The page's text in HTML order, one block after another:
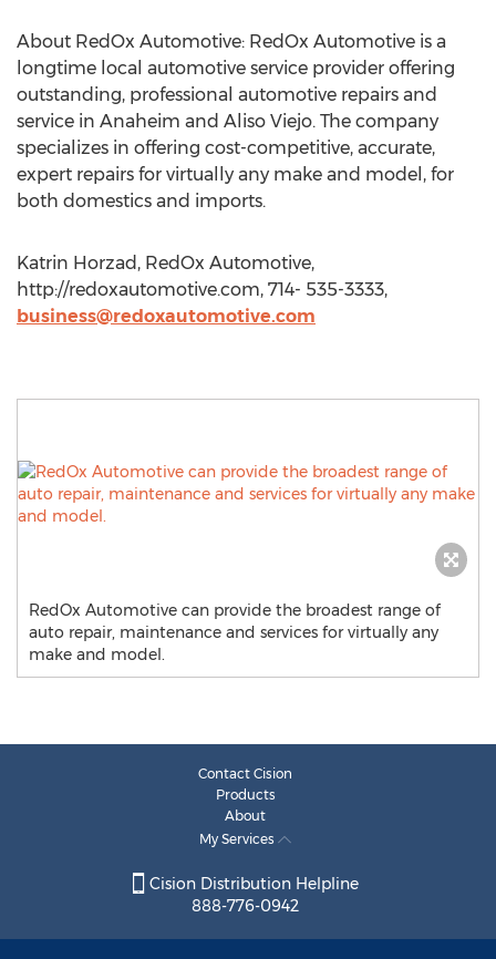
About RedOx Automotive: RedOx Automotive is a
longtime local automotive service provider offering
outstanding, professional automotive repairs and
service in Anaheim and Aliso Viejo. The company
specializes in offering cost-competitive, accurate,
expert repairs for virtually any make and model, for
both domestics and imports.
Katrin Horzad, RedOx Automotive,
http://redoxautomotive.com, 714- 535-3333,
business@redoxautomotive.com
RedOx Automotive can provide the broadest range of
auto repair, maintenance and services for virtually any
make and model.
Contact Cision
Products
About
My Services
Cision Distribution Helpline
888-776-0942